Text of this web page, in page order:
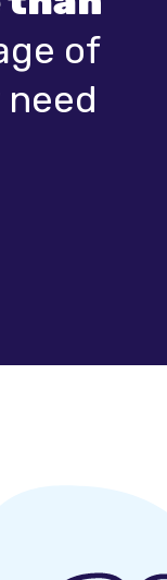
of